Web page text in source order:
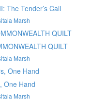
The Tender’s Call
Marsh
QUILT
Marsh
One Hand
Marsh